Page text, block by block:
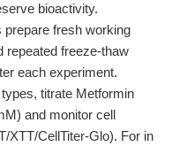
bioactivity.
prepare fresh working
repeated freeze-thaw
each experiment.
titrate Metformin
and monitor cell
XTT/CellTiter-Glo). For in